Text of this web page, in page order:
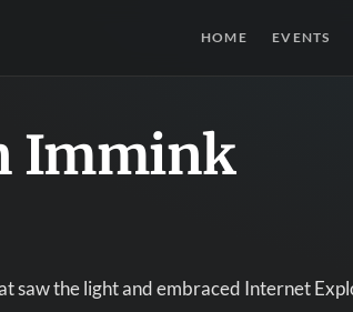
HOME EVENTS
Immink
saw the light and embraced Internet